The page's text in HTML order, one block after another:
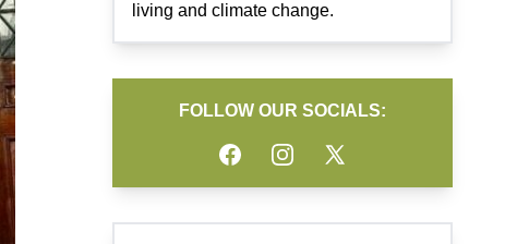
living and climate change.
FOLLOW OUR SOCIALS:
FacebookInstagramTwitter